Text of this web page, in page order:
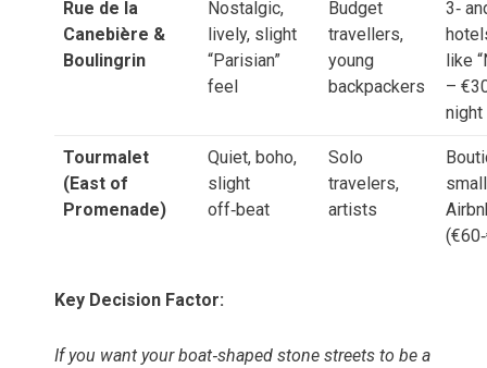
Rue de la
Canebière &
Boulingrin
Nostalgic,
lively, slight
“Parisian”
feel
Budget
travellers,
young
backpackers
3‑
like
–
night
Tourmalet
(East of
Promenade)
Quiet, boho,
slight
off‑beat
Solo
travelers,
artists
Key Decision Factor:
If you want your boat‑shaped stone streets to be a